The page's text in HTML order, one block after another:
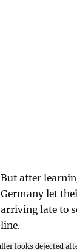
But after
Germany let
arriving late to
line.